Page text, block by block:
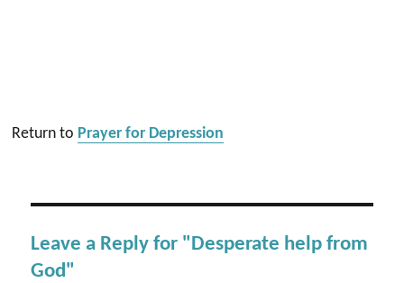
Return to Prayer for Depression
Leave a Reply for "Desperate help from
God"